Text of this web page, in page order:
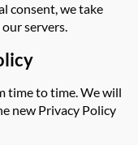
consent, we take
servers.
time to time. We will
new Privacy Policy